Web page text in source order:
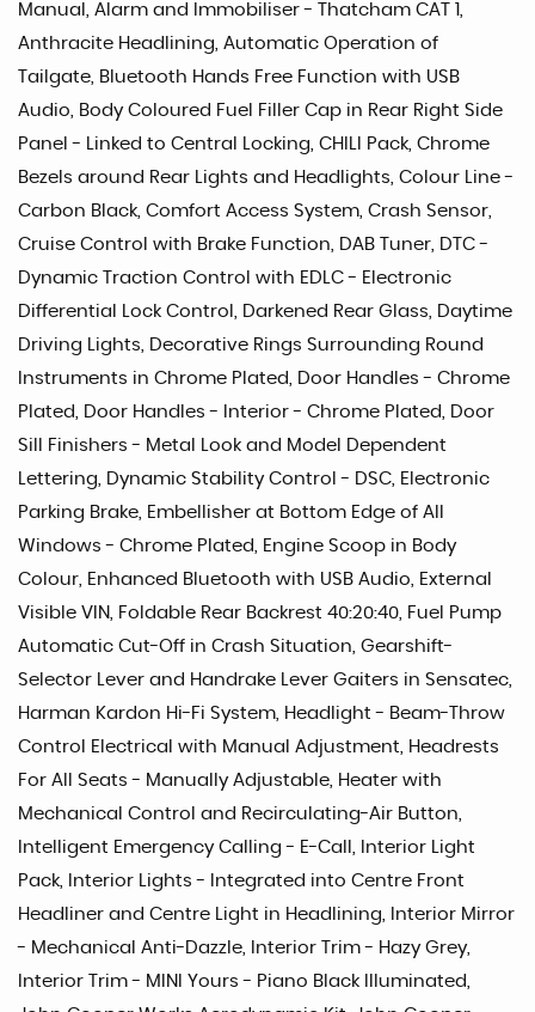
Manual, Alarm and Immobiliser - Thatcham CAT 1,
Anthracite Headlining, Automatic Operation of
Tailgate, Bluetooth Hands Free Function with USB
Audio, Body Coloured Fuel Filler Cap in Rear Right Side
Panel - Linked to Central Locking, CHILI Pack, Chrome
Bezels around Rear Lights and Headlights, Colour Line -
Carbon Black, Comfort Access System, Crash Sensor,
Cruise Control with Brake Function, DAB Tuner, DTC -
Dynamic Traction Control with EDLC - Electronic
Differential Lock Control, Darkened Rear Glass, Daytime
Driving Lights, Decorative Rings Surrounding Round
Instruments in Chrome Plated, Door Handles - Chrome
Plated, Door Handles - Interior - Chrome Plated, Door
Sill Finishers - Metal Look and Model Dependent
Lettering, Dynamic Stability Control - DSC, Electronic
Parking Brake, Embellisher at Bottom Edge of All
Windows - Chrome Plated, Engine Scoop in Body
Colour, Enhanced Bluetooth with USB Audio, External
Visible VIN, Foldable Rear Backrest 40:20:40, Fuel Pump
Automatic Cut-Off in Crash Situation, Gearshift-
Selector Lever and Handrake Lever Gaiters in Sensatec,
Harman Kardon Hi-Fi System, Headlight - Beam-Throw
Control Electrical with Manual Adjustment, Headrests
For All Seats - Manually Adjustable, Heater with
Mechanical Control and Recirculating-Air Button,
Intelligent Emergency Calling - E-Call, Interior Light
Pack, Interior Lights - Integrated into Centre Front
Headliner and Centre Light in Headlining, Interior Mirror
- Mechanical Anti-Dazzle, Interior Trim - Hazy Grey,
Interior Trim - MINI Yours - Piano Black Illuminated,